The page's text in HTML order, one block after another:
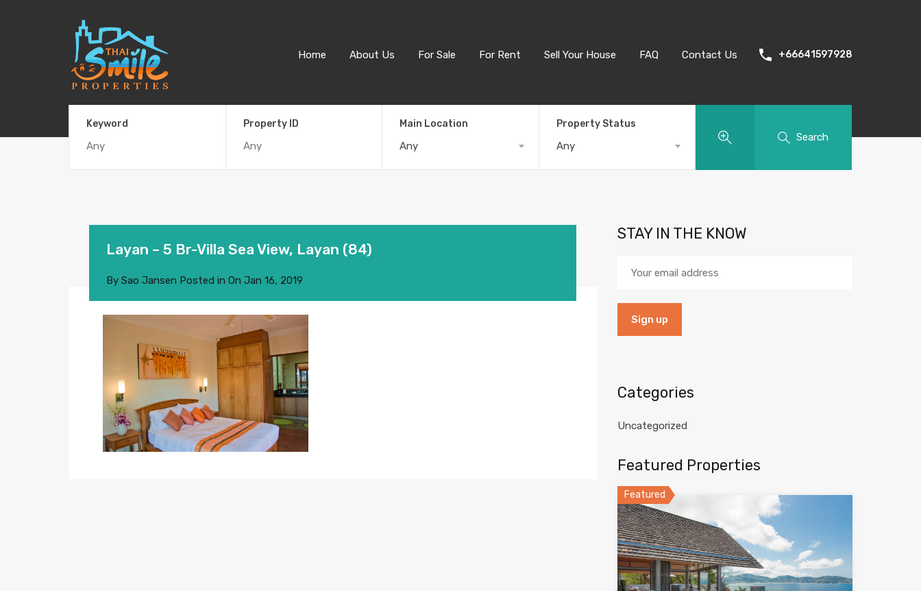
Home About Us For Sale For Rent Sell Your House FAQ Contact Us +66641597928
Keyword Property ID Main Location
Any
Property Status
Any
Search
Layan – 5 Br-Villa Sea View, Layan (84)
By Sao Jansen Posted in On Jan 16, 2019
STAY IN THE KNOW
Categories
Uncategorized
Featured Properties
Featured